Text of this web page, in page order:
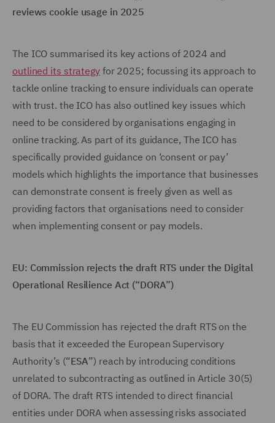
reviews cookie usage in 2025
The ICO summarised its key actions of 2024 and
outlined its strategyfor 2025; focussing its approach to
tackle online tracking to ensure individuals can operate
with trust. the ICO has also outlined key issues which
need to be considered by organisations engaging in
online tracking. As part of its guidance, The ICO has
specifically provided guidance on ‘consent or pay’
models which highlights the importance that businesses
can demonstrate consent is freely given as well as
providing factors that organisations need to consider
when implementing consent or pay models.
EU: Commission rejects the draft RTS under the Digital
Operational Resilience Act (“DORA”)
The EU Commission has rejected the draft RTS on the
basis that it exceeded the European Supervisory
Authority’s (“ESA”) reach by introducing conditions
unrelated to subcontracting as outlined in Article 30(5)
of DORA. The draft RTS intended to direct financial
entities under DORA when assessing risks associated